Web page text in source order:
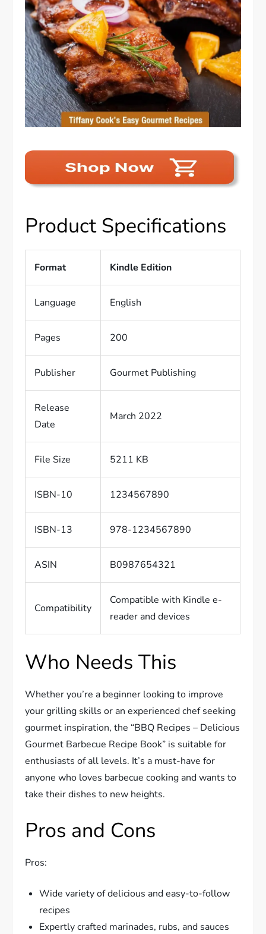
Product Specifications
Format Kindle Edition
Language English
Pages 200
Publisher Gourmet Publishing
Release
Date
March 2022
File Size 5211 KB
ISBN-10 1234567890
ISBN-13 978-1234567890
ASIN B0987654321
Compatibility
Compatible with Kindle e-
reader and devices
Who Needs This
Whether you’re a beginner looking to improve
your grilling skills or an experienced chef seeking
gourmet inspiration, the “BBQ Recipes – Delicious
Gourmet Barbecue Recipe Book” is suitable for
enthusiasts of all levels. It’s a must-have for
anyone who loves barbecue cooking and wants to
take their dishes to new heights.
Pros and Cons
Pros:
Wide variety of delicious and easy-to-follow
recipes
Expertly crafted marinades, rubs, and sauces